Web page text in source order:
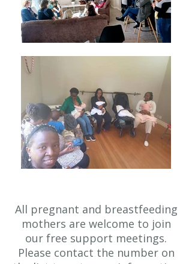
All pregnant and breastfeeding
mothers are welcome to join
our free support meetings.
Please contact the number on